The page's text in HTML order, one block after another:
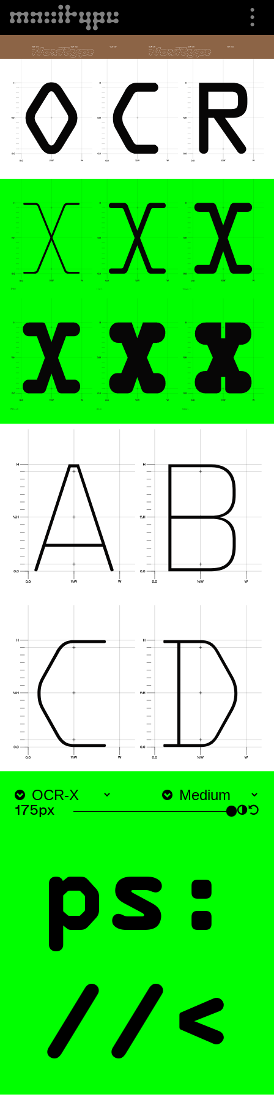
⋮
⮟
Specimen
Font Info
Buying Options
Trials
Shop
About us
Cart
175px ◑↺
htt
ps:
//<